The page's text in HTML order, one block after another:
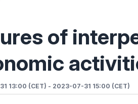
of
13:00 (CET) - 2023-07-31 15:00 (CET)